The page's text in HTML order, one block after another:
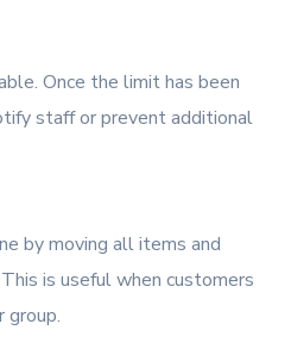
Once the limit has been
staff or prevent additional
by moving all items and
is useful when customers
group.